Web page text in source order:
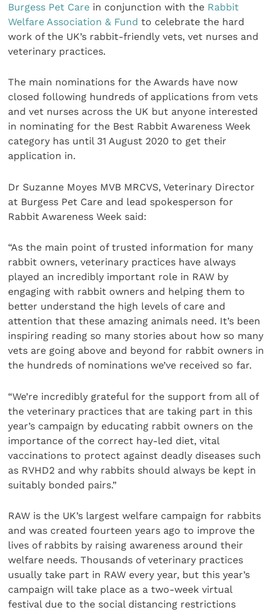
Burgess Pet Care in conjunction with the Rabbit
Welfare Association & Fund to celebrate the hard
work of the UK’s rabbit-friendly vets, vet nurses and
veterinary practices.
The main nominations for the Awards have now
closed following hundreds of applications from vets
and vet nurses across the UK but anyone interested
in nominating for the Best Rabbit Awareness Week
category has until 31 August 2020 to get their
application in.
Dr Suzanne Moyes MVB MRCVS, Veterinary Director
at Burgess Pet Care and lead spokesperson for
Rabbit Awareness Week said:
“As the main point of trusted information for many
rabbit owners, veterinary practices have always
played an incredibly important role in RAW by
engaging with rabbit owners and helping them to
better understand the high levels of care and
attention that these amazing animals need. It’s been
inspiring reading so many stories about how so many
vets are going above and beyond for rabbit owners in
the hundreds of nominations we’ve received so far.
“We’re incredibly grateful for the support from all of
the veterinary practices that are taking part in this
year’s campaign by educating rabbit owners on the
importance of the correct hay-led diet, vital
vaccinations to protect against deadly diseases such
as RVHD2 and why rabbits should always be kept in
suitably bonded pairs.”
RAW is the UK’s largest welfare campaign for rabbits
and was created fourteen years ago to improve the
lives of rabbits by raising awareness around their
welfare needs. Thousands of veterinary practices
usually take part in RAW every year, but this year’s
campaign will take place as a two-week virtual
festival due to the social distancing restrictions